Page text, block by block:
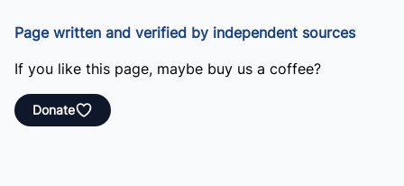
Page written and verified by independent sources
If you like this page, maybe buy us a coffee?
Donate